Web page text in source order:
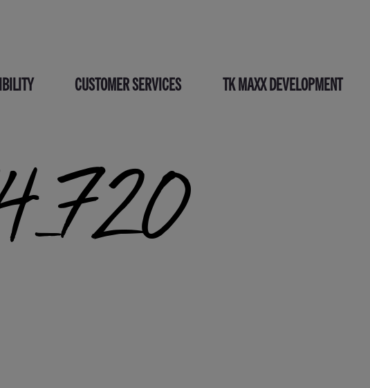
CUSTOMER SERVICES TK MAXX DEVELOPMENT